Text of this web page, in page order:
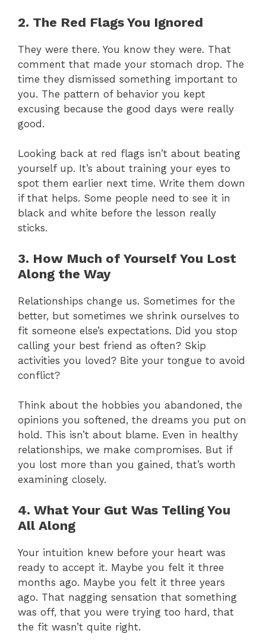
2. The Red Flags You Ignored
They were there. You know they were. That
comment that made your stomach drop. The
time they dismissed something important to
you. The pattern of behavior you kept
excusing because the good days were really
good.
Looking back at red flags isn’t about beating
yourself up. It’s about training your eyes to
spot them earlier next time. Write them down
if that helps. Some people need to see it in
black and white before the lesson really
sticks.
3. How Much of Yourself You Lost
Along the Way
Relationships change us. Sometimes for the
better, but sometimes we shrink ourselves to
fit someone else’s expectations. Did you stop
calling your best friend as often? Skip
activities you loved? Bite your tongue to avoid
conflict?
Think about the hobbies you abandoned, the
opinions you softened, the dreams you put on
hold. This isn’t about blame. Even in healthy
relationships, we make compromises. But if
you lost more than you gained, that’s worth
examining closely.
4. What Your Gut Was Telling You
All Along
Your intuition knew before your heart was
ready to accept it. Maybe you felt it three
months ago. Maybe you felt it three years
ago. That nagging sensation that something
was off, that you were trying too hard, that
the fit wasn’t quite right.